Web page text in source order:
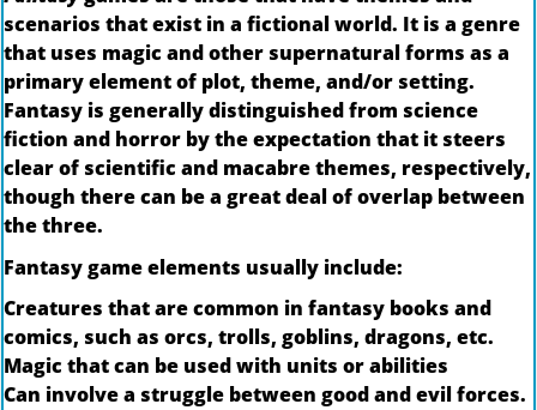
scenarios that exist in a fictional world. It is a genre
that uses magic and other supernatural forms as a
primary element of plot, theme, and/or setting.
Fantasy is generally distinguished from science
fiction and horror by the expectation that it steers
clear of scientific and macabre themes, respectively,
though there can be a great deal of overlap between
the three.
Fantasy game elements usually include:
Creatures that are common in fantasy books and
comics, such as orcs, trolls, goblins, dragons, etc.
Magic that can be used with units or abilities
Can involve a struggle between good and evil forces.